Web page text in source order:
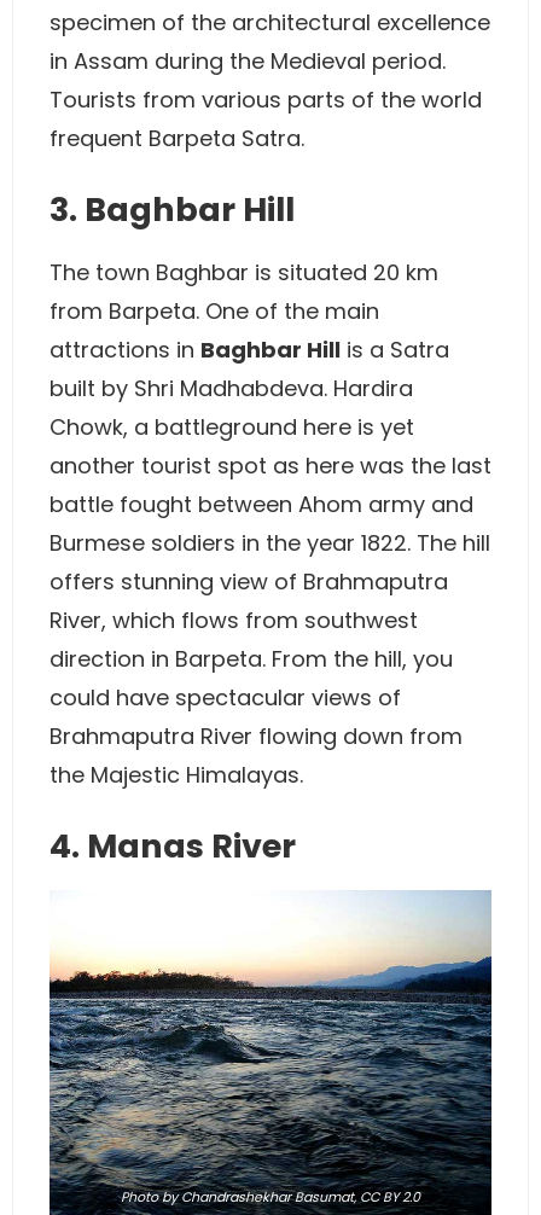
specimen of the architectural excellence
in Assam during the Medieval period.
Tourists from various parts of the world
frequent Barpeta Satra.
3. Baghbar Hill
The town Baghbar is situated 20 km
from Barpeta. One of the main
attractions in Baghbar Hill is a Satra
built by Shri Madhabdeva. Hardira
Chowk, a battleground here is yet
another tourist spot as here was the last
battle fought between Ahom army and
Burmese soldiers in the year 1822. The hill
offers stunning view of Brahmaputra
River, which flows from southwest
direction in Barpeta. From the hill, you
could have spectacular views of
Brahmaputra River flowing down from
the Majestic Himalayas.
4. Manas River
Photoby Chandrashekhar Basumat, CC BY 2.0